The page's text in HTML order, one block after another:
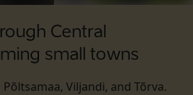
Central
small towns
Viljandi, and Tõrva.